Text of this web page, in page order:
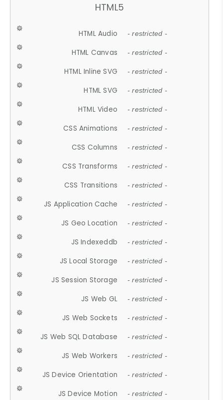
HTML5
HTML Audio - restricted -
HTML Canvas - restricted -
HTML Inline SVG - restricted -
HTML SVG - restricted -
HTML Video - restricted -
CSS Animations - restricted -
CSS Columns - restricted -
CSS Transforms - restricted -
CSS Transitions - restricted -
JS Application Cache - restricted -
JS Geo Location - restricted -
JS Indexeddb - restricted -
JS Local Storage - restricted -
JS Session Storage - restricted -
JS Web GL - restricted -
JS Web Sockets - restricted -
JS Web SQL Database - restricted -
JS Web Workers - restricted -
JS Device Orientation - restricted -
JS Device Motion - restricted -